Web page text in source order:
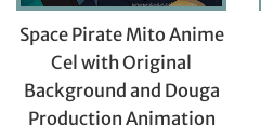
Space Pirate Mito Anime
Cel with Original
Background and Douga
Production Animation